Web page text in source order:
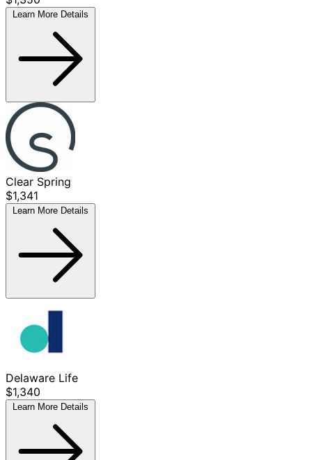
Learn More Details
Clear Spring
$1,341
Learn More Details
Delaware Life
$1,340
Learn More Details